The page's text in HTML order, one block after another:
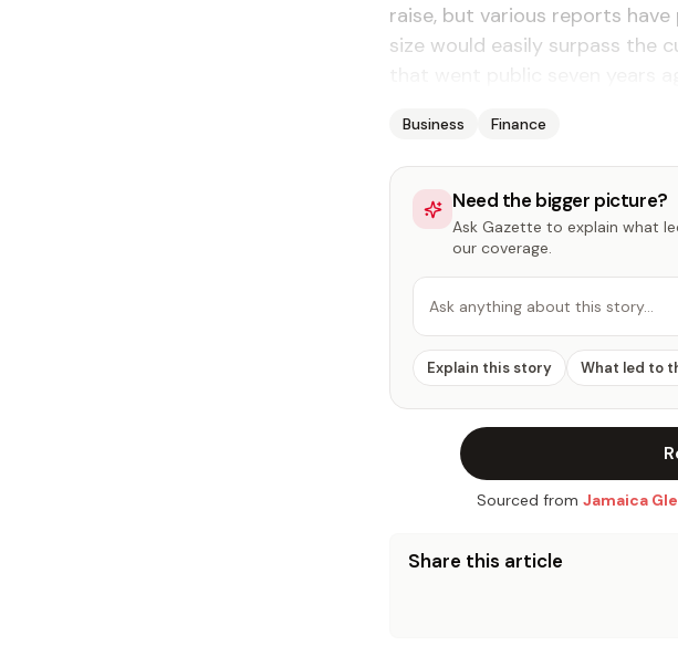
raise, but various reports
size would easily surpass the
Business Finance
Need the bigger picture?
Ask Gazette to explain what
our coverage.
Ask anything about this story…
Explain this story What led to
Sourced from Jamaica
Share this article